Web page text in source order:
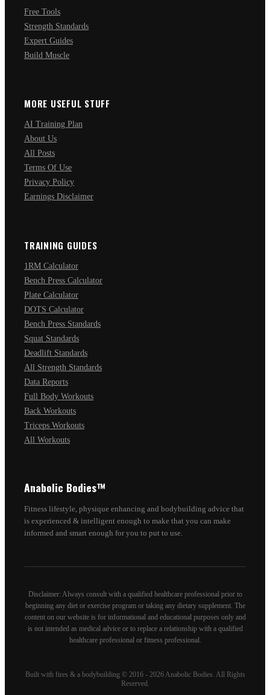
Free Tools
Strength Standards
Expert Guides
Build Muscle
MORE USEFUL STUFF
AI Training Plan
About Us
All Posts
Terms Of Use
Privacy Policy
Earnings Disclaimer
TRAINING GUIDES
1RM Calculator
Bench Press Calculator
Plate Calculator
DOTS Calculator
Bench Press Standards
Squat Standards
Deadlift Standards
All Strength Standards
Data Reports
Full Body Workouts
Back Workouts
Triceps Workouts
All Workouts
Anabolic Bodies™
Fitness lifestyle, physique enhancing and bodybuilding advice that
is experienced & intelligent enough to make that you can make
informed and smart enough for you to put to use.
Disclaimer: Always consult with a qualified healthcare professional prior to
beginning any diet or exercise program or taking any dietary supplement. The
content on our website is for informational and educational purposes only and
is not intended as medical advice or to replace a relationship with a qualified
healthcare professional or fitness professional.
Built with fires & a bodybuilding © 2016 - 2026 Anabolic Bodies. All Rights
Reserved.